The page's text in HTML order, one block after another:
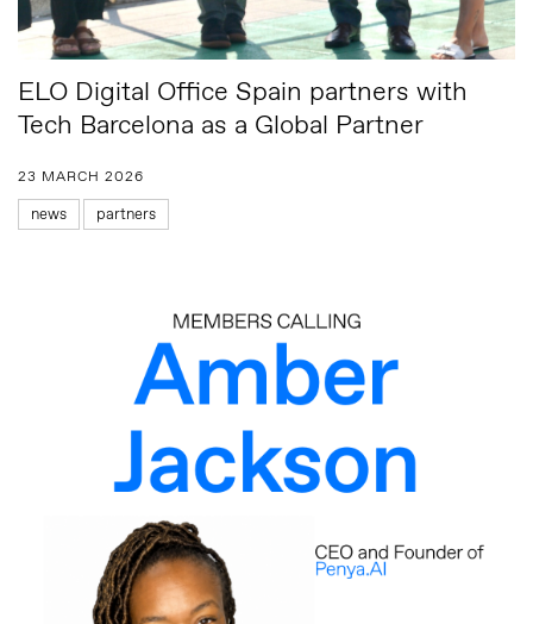
ELO Digital Office Spain partners with
Tech Barcelona as a Global Partner
23 MARCH 2026
news partners